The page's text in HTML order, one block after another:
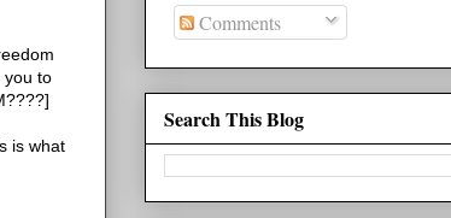
you to
is what
Comments
Search This Blog